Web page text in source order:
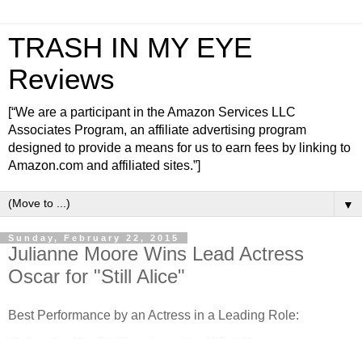
TRASH IN MY EYE
Reviews
[“We are a participant in the Amazon Services LLC
Associates Program, an affiliate advertising program
designed to provide a means for us to earn fees by linking to
Amazon.com and affiliated sites.”]
▼
Sunday, February 22, 2015
Julianne Moore Wins Lead Actress
Oscar for "Still Alice"
Best Performance by an Actress in a Leading Role: